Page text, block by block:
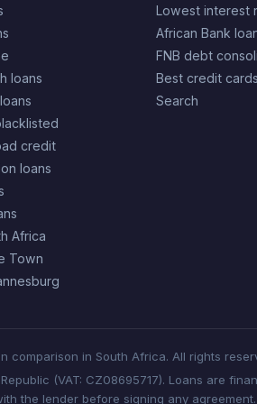
loans
credit
loans
Africa
Town
Lowest interest
African Bank
FNB debt
Best credit cards
Search
comparison in South Africa. All rights
(VAT: CZ08695717). Loans are
the lender before signing any agreement.